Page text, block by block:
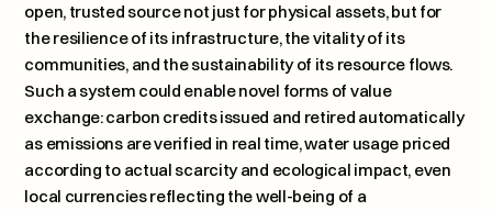
open, trusted source not just for physical assets, but for
the resilience of its infrastructure, the vitality of its
communities, and the sustainability of its resource flows.
Such a system could enable novel forms of value
exchange: carbon credits issued and retired automatically
as emissions are verified in real time, water usage priced
according to actual scarcity and ecological impact, even
local currencies reflecting the well-being of a